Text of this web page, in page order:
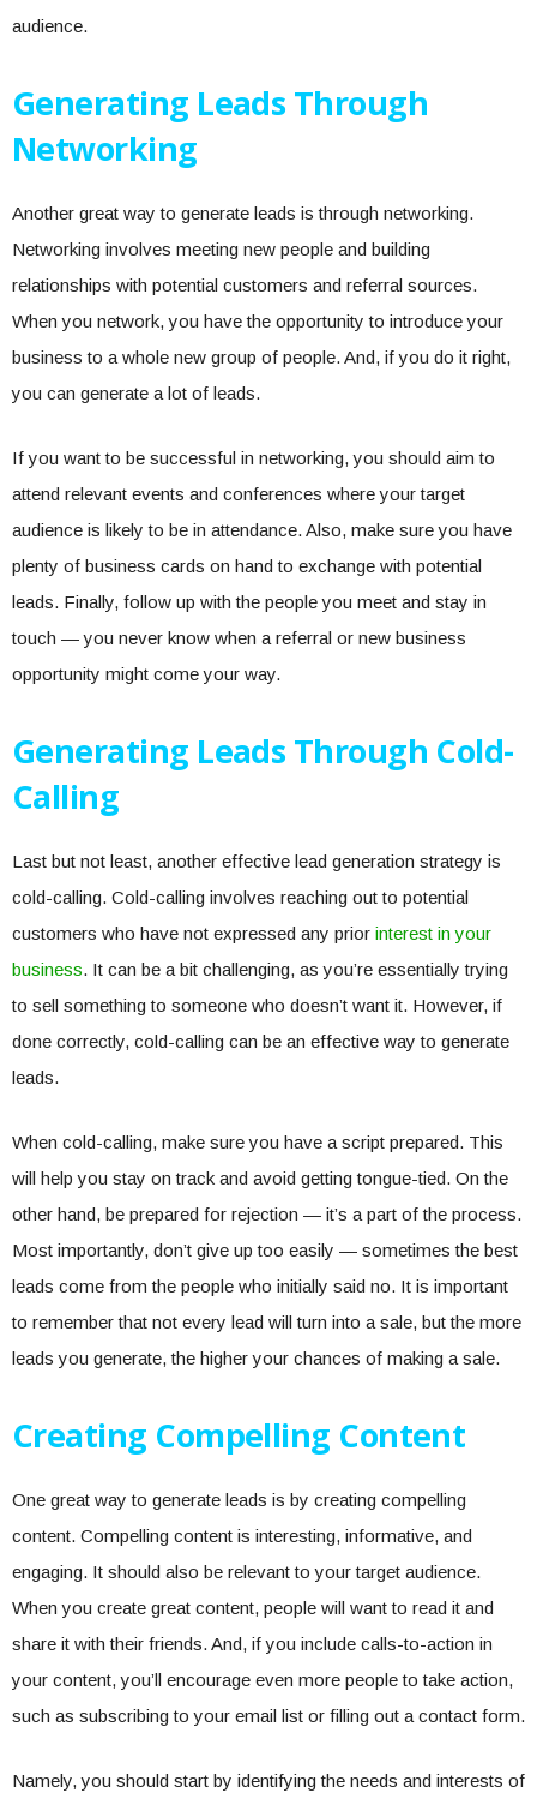
audience.
Generating Leads Through
Networking
Another great way to generate leads is through networking.
Networking involves meeting new people and building
relationships with potential customers and referral sources.
When you network, you have the opportunity to introduce your
business to a whole new group of people. And, if you do it right,
you can generate a lot of leads.
If you want to be successful in networking, you should aim to
attend relevant events and conferences where your target
audience is likely to be in attendance. Also, make sure you have
plenty of business cards on hand to exchange with potential
leads. Finally, follow up with the people you meet and stay in
touch — you never know when a referral or new business
opportunity might come your way.
Generating Leads Through Cold-
Calling
Last but not least, another effective lead generation strategy is
cold-calling. Cold-calling involves reaching out to potential
customers who have not expressed any prior interest in your
business. It can be a bit challenging, as you’re essentially trying
to sell something to someone who doesn’t want it. However, if
done correctly, cold-calling can be an effective way to generate
leads.
When cold-calling, make sure you have a script prepared. This
will help you stay on track and avoid getting tongue-tied. On the
other hand, be prepared for rejection — it’s a part of the process.
Most importantly, don’t give up too easily — sometimes the best
leads come from the people who initially said no. It is important
to remember that not every lead will turn into a sale, but the more
leads you generate, the higher your chances of making a sale.
Creating Compelling Content
One great way to generate leads is by creating compelling
content. Compelling content is interesting, informative, and
engaging. It should also be relevant to your target audience.
When you create great content, people will want to read it and
share it with their friends. And, if you include calls-to-action in
your content, you’ll encourage even more people to take action,
such as subscribing to your email list or filling out a contact form.
Namely, you should start by identifying the needs and interests of